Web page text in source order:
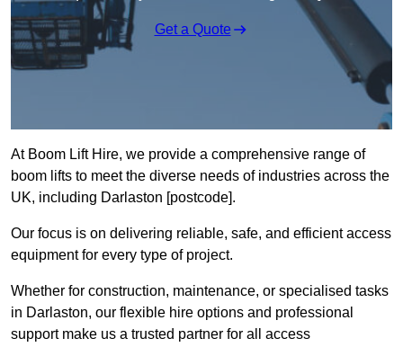
Get a Quote
At Boom Lift Hire, we provide a comprehensive range of
boom lifts to meet the diverse needs of industries across the
UK, including Darlaston [postcode].
Our focus is on delivering reliable, safe, and efficient access
equipment for every type of project.
Whether for construction, maintenance, or specialised tasks
in Darlaston, our flexible hire options and professional
support make us a trusted partner for all access